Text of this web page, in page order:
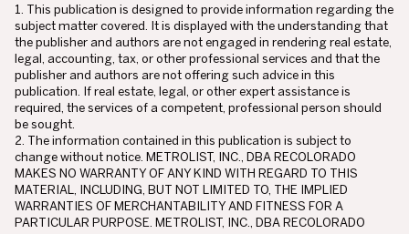
1. This publication is designed to provide information regarding the
subject matter covered. It is displayed with the understanding that
the publisher and authors are not engaged in rendering real estate,
legal, accounting, tax, or other professional services and that the
publisher and authors are not offering such advice in this
publication. If real estate, legal, or other expert assistance is
required, the services of a competent, professional person should
be sought.
2. The information contained in this publication is subject to
change without notice. METROLIST, INC., DBA RECOLORADO
MAKES NO WARRANTY OF ANY KIND WITH REGARD TO THIS
MATERIAL, INCLUDING, BUT NOT LIMITED TO, THE IMPLIED
WARRANTIES OF MERCHANTABILITY AND FITNESS FOR A
PARTICULAR PURPOSE. METROLIST, INC., DBA RECOLORADO